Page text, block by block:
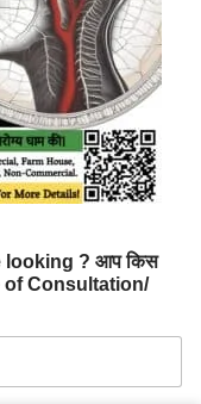
looking ? आप किस
of Consultation/